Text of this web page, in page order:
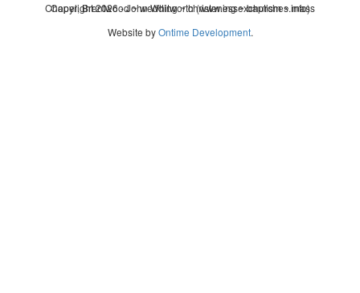
Copyright 2026 - John Whitworth (www.essexchurches.info)
Chapel, Brentwood ~ wedding ~ christening ~ baptism ~ mass
Website byOntime Development.